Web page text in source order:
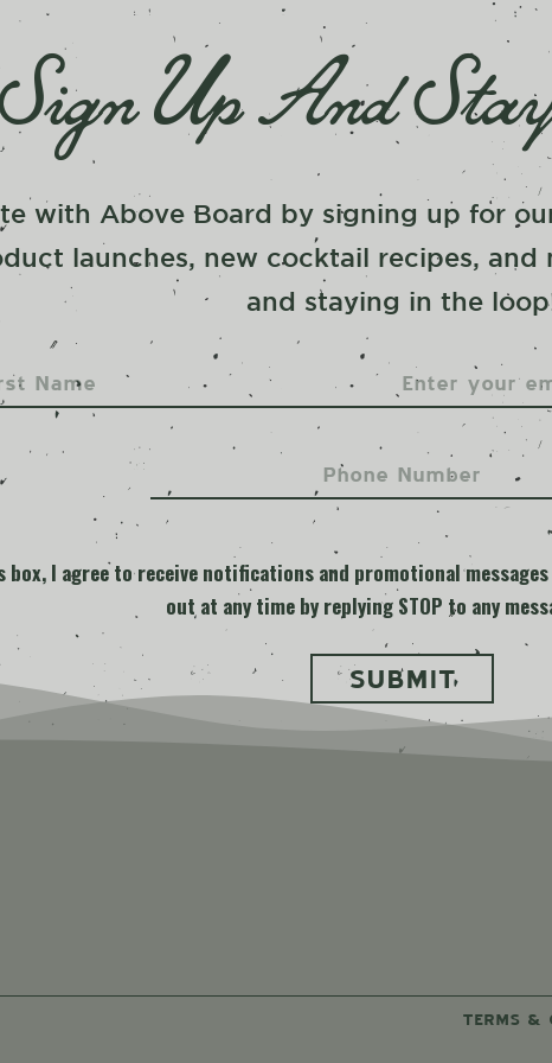
Up And
with Above Board by signing up for
launches, new cocktail recipes, and
and staying in the
box, I agree to receive notifications and promotional
out at any time by replying STOP to any
TERMS &